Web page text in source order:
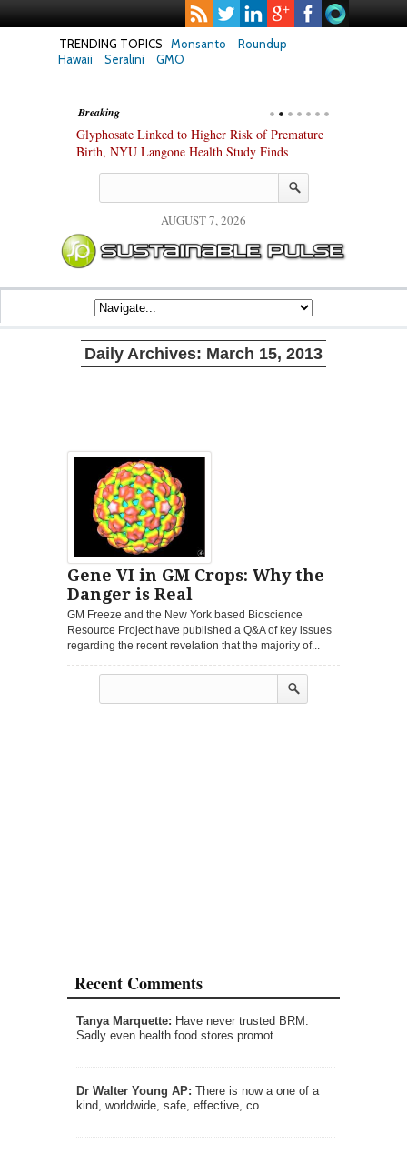
TRENDING TOPICS Monsanto
Roundup
Hawaii
Seralini GMO
Breaking
Glyphosate Linked to Higher Risk of Premature
Birth, NYU Langone Health Study Finds
AUGUST 7, 2026
Daily Archives: March 15, 2013
Gene VI in GM Crops: Why the
Danger is Real
GM Freeze and the New York based Bioscience
Resource Project have published a Q&A of key issues
regarding the recent revelation that the majority of...
Recent Comments
Tanya Marquette: Have never trusted BRM.
Sadly even health food stores promot…
Dr Walter Young AP: There is now a one of a
kind, worldwide, safe, effective, co…